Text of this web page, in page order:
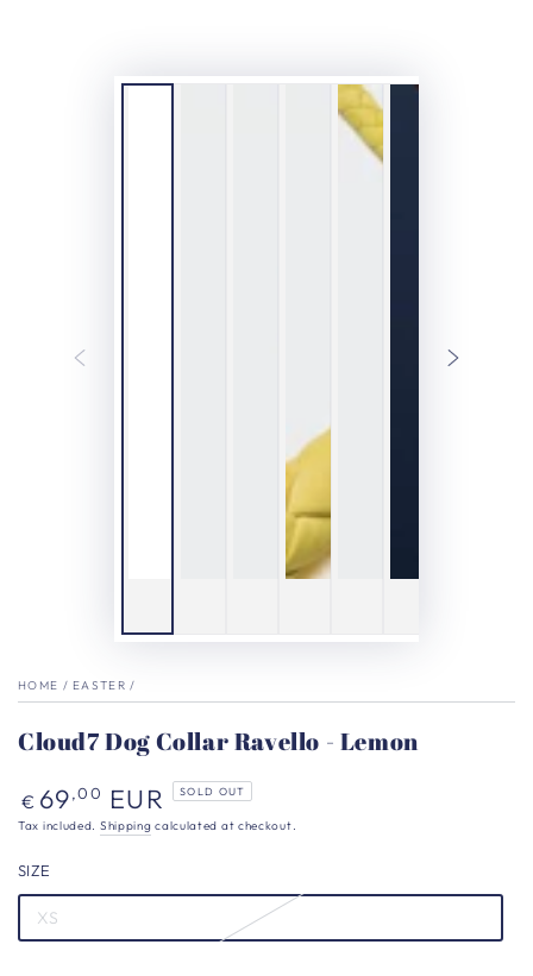
HOME / EASTER /
Cloud7 Dog Collar Ravello - Lemon
Regular
price
€ 69,00 EUR SOLD OUT
Tax included. Shipping calculated at checkout.
SIZE
XS